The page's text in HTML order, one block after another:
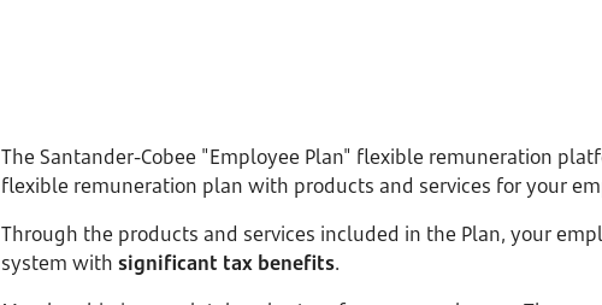
The Santander-Cobee "Employee Plan" flexible remuneration
flexible remuneration plan with products and services for your
Through the products and services included in the Plan, your
system with significant tax benefits.